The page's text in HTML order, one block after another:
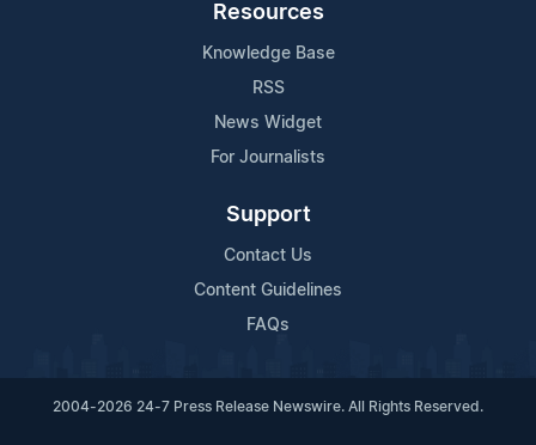
Resources
Knowledge Base
RSS
News Widget
For Journalists
Support
Contact Us
Content Guidelines
FAQs
2004-2026 24-7 Press Release Newswire. All Rights Reserved.